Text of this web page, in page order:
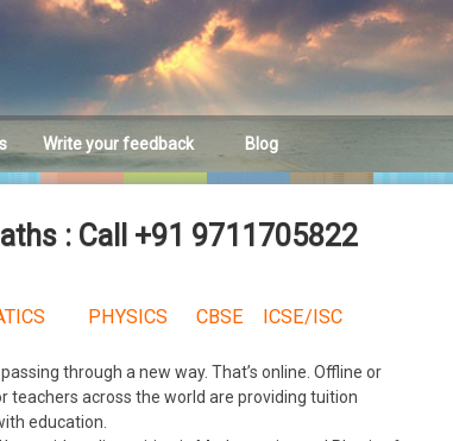
Write your feedback Blog
: Call +91 9711705822
PHYSICS CBSE ICSE/ISC
through a new way. That’s online. Offline or
teachers across the world are providing tuition
education.